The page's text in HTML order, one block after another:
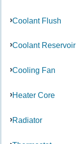
Coolant Flush
Coolant Reservoir
Cooling Fan
Heater Core
Radiator